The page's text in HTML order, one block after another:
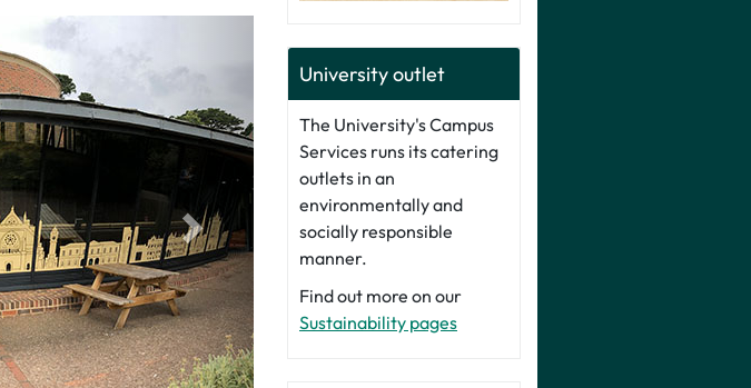
University outlet
The University's Campus
Services runs its catering
outlets in an
environmentally and
socially responsible
manner.
Find out more on our
Sustainability pages